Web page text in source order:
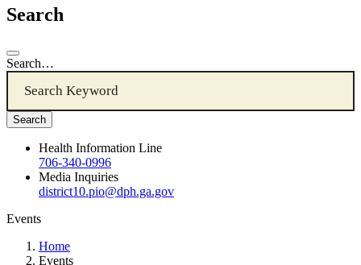
Search
Search…
Health Information Line
706-340-0996
Media Inquiries
district10.pio@dph.ga.gov
Events
Home
Events